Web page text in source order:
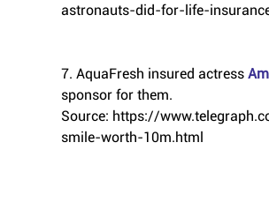
astronauts-did-for-life-
7. AquaFresh insured actress
sponsor for them.
Source: https://
smile-worth-10m.html